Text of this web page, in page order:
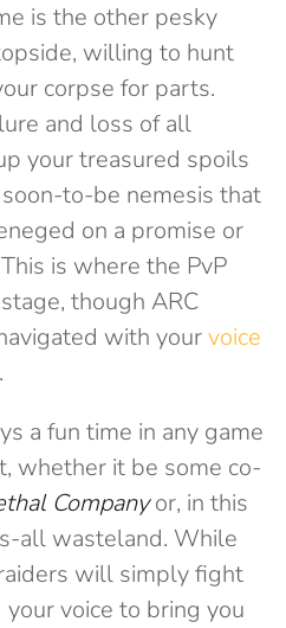
is the other pesky
willing to hunt
corpse for parts.
and loss of all
your treasured spoils
to-be nemesis that
on a promise or
is where the PvP
though ARC
with yourvoice
.
a fun time in any game
whether it be some co-
Companyor, in this
all wasteland. While
will simply fight
voice to bring you